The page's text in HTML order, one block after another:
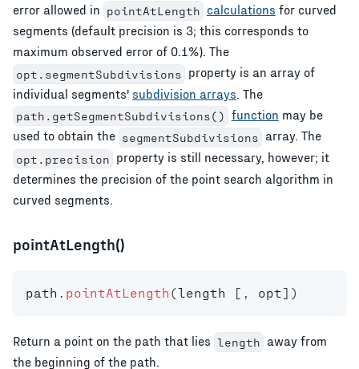
error allowed in pointAtLength calculations for curved
segments (default precision is 3; this corresponds to
maximum observed error of 0.1%). The
opt.segmentSubdivisions property is an array of
individual segments' subdivision arrays . The
path.getSegmentSubdivisions() function may be
used to obtain the segmentSubdivisions array. The
opt.precision property is still necessary, however; it
determines the precision of the point search algorithm in
curved segments.
pointAtLength()
path pointAtLength (length [ opt] )
Return a point on the path that lies length away from
the beginning of the path.